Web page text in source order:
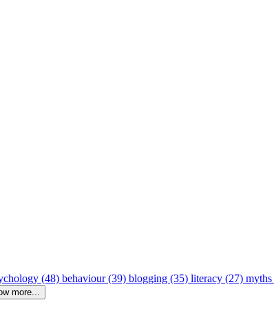
(48) behaviour (39) blogging (35) literacy (27)
more...